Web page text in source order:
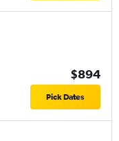
$894
Pick Dates